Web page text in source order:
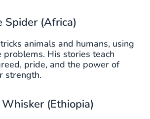
Spider (Africa)
animals and humans, using
problems. His stories teach
pride, and the power of
strength.
Whisker (Ethiopia)